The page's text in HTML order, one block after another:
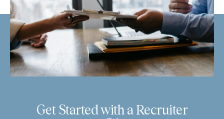
Get Started with a Recruiter